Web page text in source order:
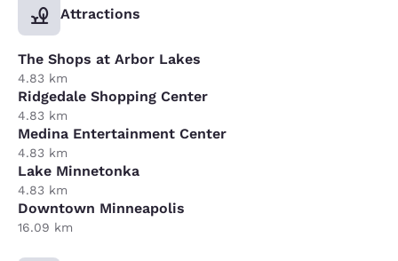
Attractions
The Shops at Arbor Lakes
4.83 km
Ridgedale Shopping Center
4.83 km
Medina Entertainment Center
4.83 km
Lake Minnetonka
4.83 km
Downtown Minneapolis
16.09 km